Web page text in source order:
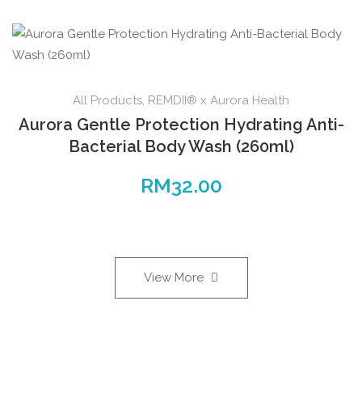
All Products, REMDII® x Aurora Health
Aurora Gentle Protection Hydrating Anti-
Bacterial Body Wash (260ml)
RM32.00
View More